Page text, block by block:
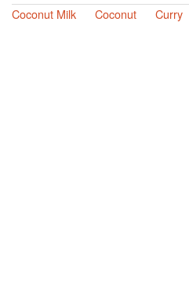
Coconut Milk
Coconut Curry